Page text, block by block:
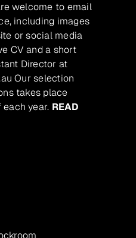
welcome to email
including images
or social media
CV and a short
Director at
Our selection
takes place
year. READ